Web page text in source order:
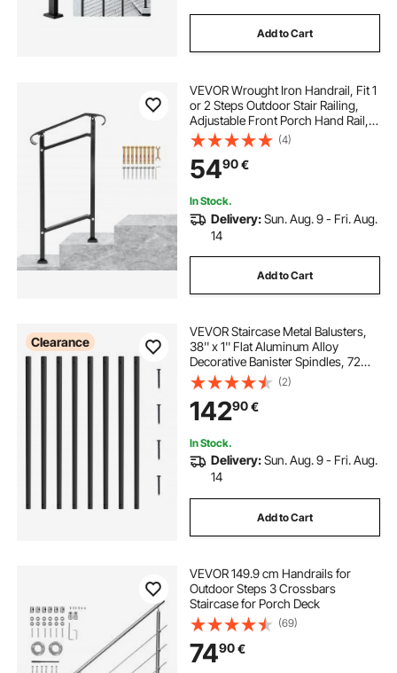
Add to Cart
VEVOR Wrought Iron Handrail, Fit 1
or 2 Steps Outdoor Stair Railing,
Adjustable Front Porch Hand Rail,
Black Transitional Hand Railings for
Concrete Steps or Wooden Stairs
with Installation Kit
(4)
5490€
In Stock.
Delivery:Sun. Aug. 9 - Fri. Aug.
14
Add to Cart
Clearance
VEVOR Staircase Metal Balusters,
38'' x 1'' Flat Aluminum Alloy
Decorative Banister Spindles, 72
Pack Deck Baluster with Screws,
Classic Hollow Deck Railing Satin
Black Powder Coated for Porch
(2)
14290€
In Stock.
Delivery:Sun. Aug. 9 - Fri. Aug.
14
Add to Cart
VEVOR 149.9 cm Handrails for
Outdoor Steps 3 Crossbars
Staircase for Porch Deck
(69)
7490€